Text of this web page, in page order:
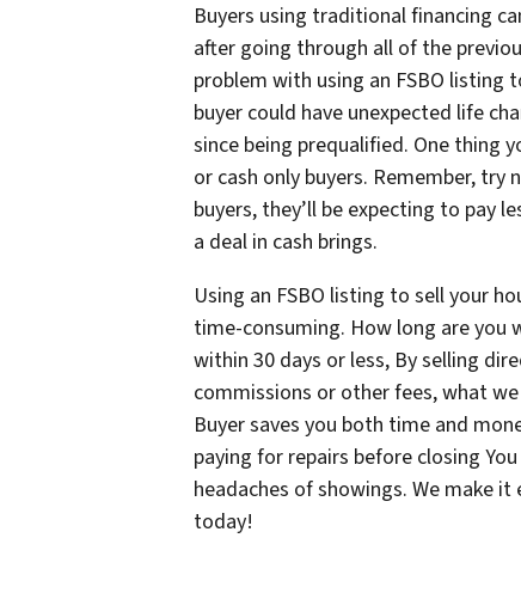
Buyers using traditional financing
after going through all of the
problem with using an FSBO listing
buyer could have unexpected life
since being prequalified. One thing
or cash only buyers. Remember,
buyers, they’ll be expecting to pay
a deal in cash brings.
Using an FSBO listing to sell your
time-consuming. How long are you
within 30 days or less, By selling
commissions or other fees, what
Buyer saves you both time and
paying for repairs before closing
headaches of showings. We make it
today!